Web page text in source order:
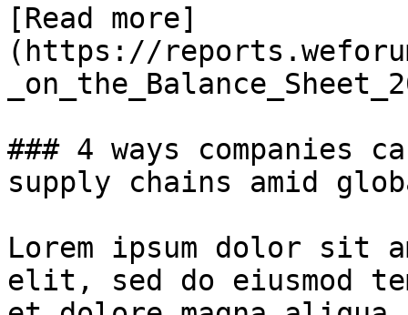
[Read more]
(https://
### 4 ways companies
supply chains amid
Lorem ipsum dolor sit
elit, sed do eiusmod